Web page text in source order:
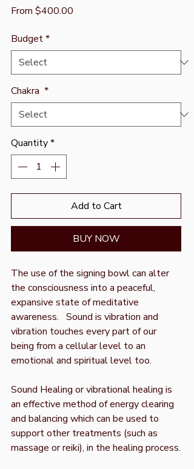
From $400.00
Budget*
Chakra *
Quantity*
Add to Cart
BUY NOW
The use of the signing bowl can alter
the consciousness into a peaceful,
expansive state of meditative
awareness. Sound is vibration and
vibration touches every part of our
being from a cellular level to an
emotional and spiritual level too.
Sound Healing or vibrational healing is
an effective method of energy clearing
and balancing which can be used to
support other treatments (such as
massage or reiki), in the healing process.